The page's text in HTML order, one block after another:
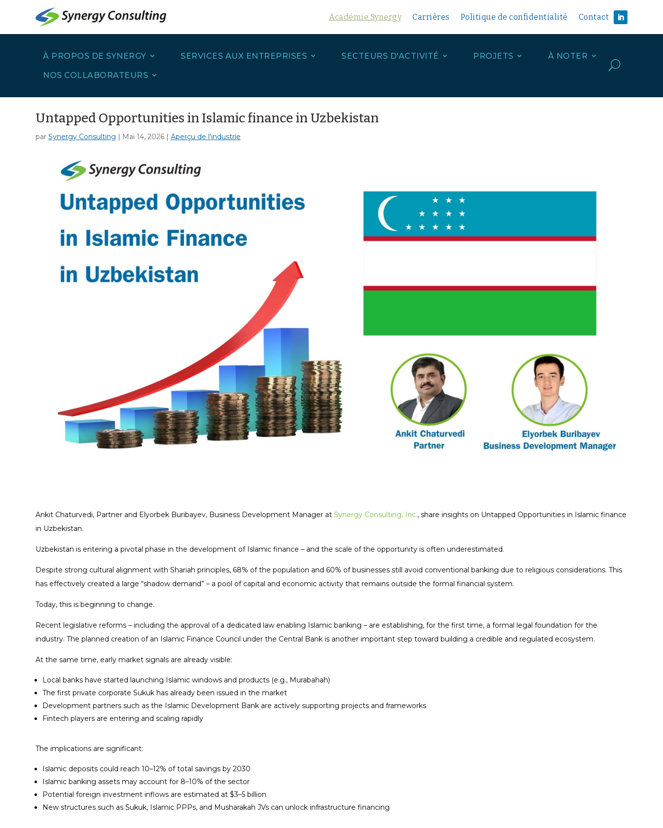
Académie Synergy Carrières Politique de confidentialité Contact
À PROPOS DE SYNERGY SERVICES AUX ENTREPRISES SECTEURS D'ACTIVITÉ PROJETS À NOTER
NOS COLLABORATEURS
U
Untapped Opportunities in Islamic finance in Uzbekistan
par Synergy Consulting | Mai 14, 2026 | Aperçu de l'industrie
Ankit Chaturvedi, Partner and Elyorbek Buribayev, Business Development Manager at Synergy Consulting, Inc., share insights on Untapped Opportunities in Islamic finance
in Uzbekistan.
Uzbekistan is entering a pivotal phase in the development of Islamic finance – and the scale of the opportunity is often underestimated.
Despite strong cultural alignment with Shariah principles, 68% of the population and 60% of businesses still avoid conventional banking due to religious considerations. This
has effectively created a large “shadow demand” – a pool of capital and economic activity that remains outside the formal financial system.
Today, this is beginning to change.
Recent legislative reforms – including the approval of a dedicated law enabling Islamic banking – are establishing, for the first time, a formal legal foundation for the
industry. The planned creation of an Islamic Finance Council under the Central Bank is another important step toward building a credible and regulated ecosystem.
At the same time, early market signals are already visible:
Local banks have started launching Islamic windows and products (e.g., Murabahah)
The first private corporate Sukuk has already been issued in the market
Development partners such as the Islamic Development Bank are actively supporting projects and frameworks
Fintech players are entering and scaling rapidly
The implications are significant:
Islamic deposits could reach 10–12% of total savings by 2030
Islamic banking assets may account for 8–10% of the sector
Potential foreign investment inflows are estimated at $3–5 billion
New structures such as Sukuk, Islamic PPPs, and Musharakah JVs can unlock infrastructure financing